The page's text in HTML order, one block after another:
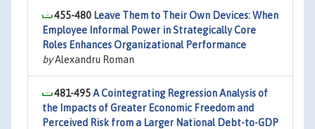
455-480 Leave Them to Their Own Devices: When
Employee Informal Power in Strategically Core
Roles Enhances Organizational Performance
byAlexandru Roman
481-495A Cointegrating Regression Analysis of
the Impacts of Greater Economic Freedom and
Perceived Risk from a Larger National Debt-to-GDP